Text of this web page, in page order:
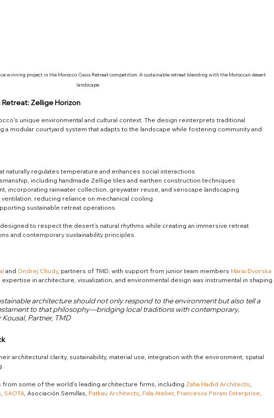
winning project in the Morocco Oasis Retreat competition. A sustainable retreat blending with the Moroccan desert
landscape.
Zellige Horizon
unique environmental and cultural context. The design reinterprets traditional
a modular courtyard system that adapts to the landscape while fostering community and
naturally regulates temperature and enhances social interactions
including handmade Zellige tiles and earthen construction techniques
incorporating rainwater collection, greywater reuse, and xeriscape landscaping
reducing reliance on mechanical cooling
sustainable retreat operations
to respect the desert’s natural rhythms while creating an immersive retreat
and contemporary sustainability principles.
and Ondrej Chudy, partners of TMD, with support from junior team members Maria Dvorska
in architecture, visualization, and environmental design was instrumental in shaping
architecture should not only respond to the environment but also tell a
to that philosophy—bridging local traditions with contemporary,
Partner, TMD
architectural clarity, sustainability, material use, integration with the environment, spatial
some of the world’s leading architecture firms, including Zaha Hadid Architects,
, SAOTA, Asociación Semillas, Patkau Architects, Fala Atelier, Francesca Perani Enterprise,